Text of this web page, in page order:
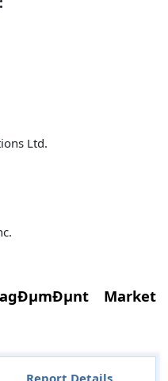
Ltd.
Market
Report Details